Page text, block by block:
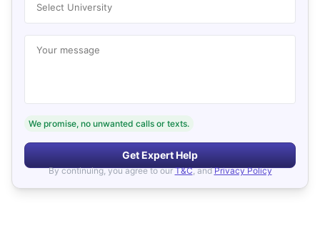
Select University
Your message
We promise, no unwanted calls or texts.
Get Expert Help
By continuing, you agree to our T&C, and Privacy Policy